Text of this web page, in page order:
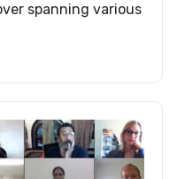
spanning various